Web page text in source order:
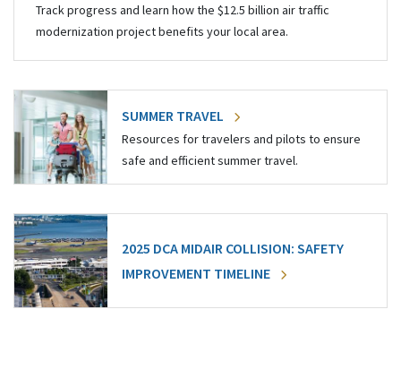
Track progress and learn how the $12.5 billion air traffic
modernization project benefits your local area.
SUMMER TRAVEL
Resources for travelers and pilots to ensure
safe and efficient summer travel.
2025 DCA MIDAIR COLLISION: SAFETY
IMPROVEMENT TIMELINE